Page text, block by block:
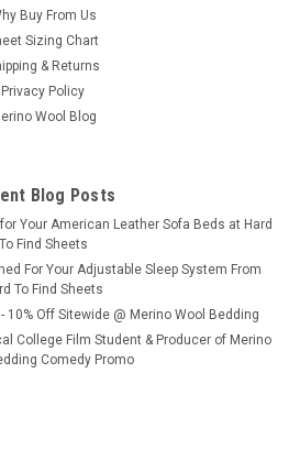
Buy From Us
Sizing Chart
& Returns
Privacy Policy
Wool Blog
Blog Posts
Your American Leather Sofa Beds at Hard
To Find Sheets
For Your Adjustable Sleep System From
To Find Sheets
10% Off Sitewide @ Merino Wool Bedding
College Film Student & Producer of Merino
Comedy Promo